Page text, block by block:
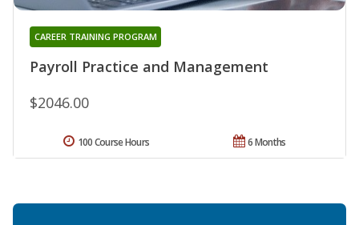
Payroll Practice and Management
CAREER TRAINING PROGRAM
$2046.00
6 Months
100 Course Hours